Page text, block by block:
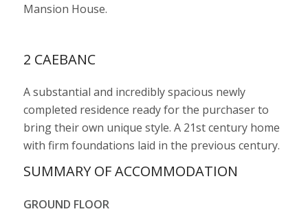
Mansion House.
2 CAEBANC
A substantial and incredibly spacious newly
completed residence ready for the purchaser to
bring their own unique style. A 21st century home
with firm foundations laid in the previous century.
SUMMARY OF ACCOMMODATION
GROUND FLOOR